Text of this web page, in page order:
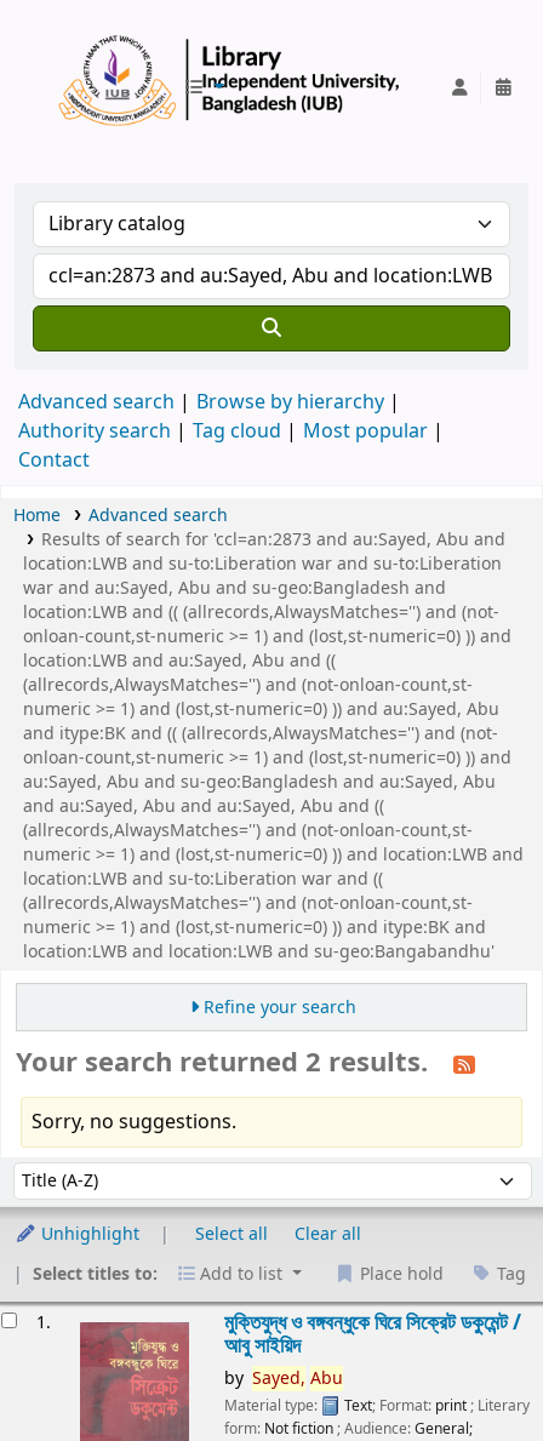
Advanced search
Browse by hierarchy
Authority search
Tag cloud
Most popular
Contact
Home
Advanced search
Results of search for 'ccl=an:2873 and au:Sayed, Abu and
location:LWB and su-to:Liberation war and su-to:Liberation
war and au:Sayed, Abu and su-geo:Bangladesh and
location:LWB and (( (allrecords,AlwaysMatches='') and (not-
onloan-count,st-numeric >= 1) and (lost,st-numeric=0) )) and
location:LWB and au:Sayed, Abu and ((
(allrecords,AlwaysMatches='') and (not-onloan-count,st-
numeric >= 1) and (lost,st-numeric=0) )) and au:Sayed, Abu
and itype:BK and (( (allrecords,AlwaysMatches='') and (not-
onloan-count,st-numeric >= 1) and (lost,st-numeric=0) )) and
au:Sayed, Abu and su-geo:Bangladesh and au:Sayed, Abu
and au:Sayed, Abu and au:Sayed, Abu and ((
(allrecords,AlwaysMatches='') and (not-onloan-count,st-
numeric >= 1) and (lost,st-numeric=0) )) and location:LWB and
location:LWB and su-to:Liberation war and ((
(allrecords,AlwaysMatches='') and (not-onloan-count,st-
numeric >= 1) and (lost,st-numeric=0) )) and itype:BK and
location:LWB and location:LWB and su-geo:Bangabandhu'
Refine your search
Your search returned 2 results.
Sorry, no suggestions.
Sort by:
Unhighlight Select all
Clear all
Select titles to:
Add to list Place hold Tag
1. মুক্তিযুদ্ধ ও বঙ্গবন্ধুকে ঘিরে সিক্রেট ডকুমেন্ট /
আবু সাইয়িদ
by Sayed, Abu
Material type: Text; Format: print ; Literary
form: Not fiction ; Audience:General;